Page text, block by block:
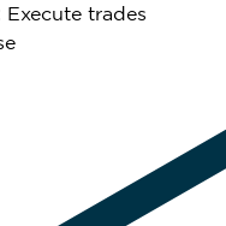
Execute trades